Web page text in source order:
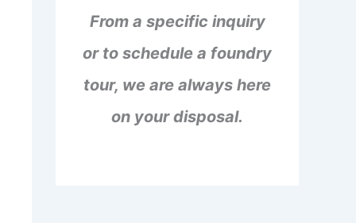
From a specific inquiry
or to schedule a foundry
tour, we are always here
on your disposal.